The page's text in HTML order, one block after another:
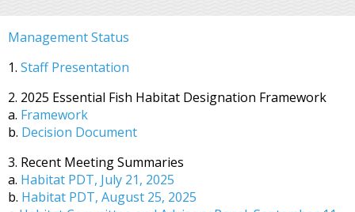
Management Status
1. Staff Presentation
2. 2025 Essential Fish Habitat Designation Framework
a. Framework
b. Decision Document
3. Recent Meeting Summaries
a. Habitat PDT, July 21, 2025
b. Habitat PDT, August 25, 2025